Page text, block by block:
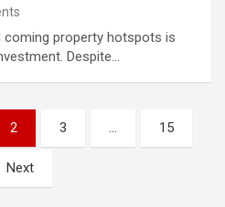
coming property hotspots is
Despite…
2 3 … 15
Next